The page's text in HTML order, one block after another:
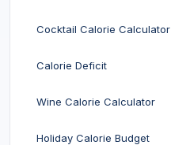
Cocktail Calorie Calculator
Calorie Deficit
Wine Calorie Calculator
Holiday Calorie Budget